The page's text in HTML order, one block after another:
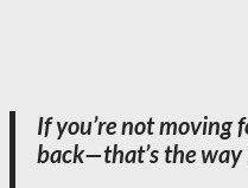
If you’re not moving
back—that’s the way